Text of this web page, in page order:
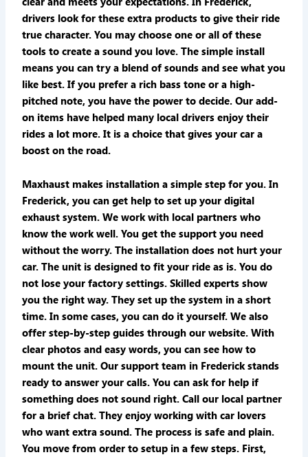
drivers look for these extra products to give their ride
true character. You may choose one or all of these
tools to create a sound you love. The simple install
means you can try a blend of sounds and see what you
like best. If you prefer a rich bass tone or a high-
pitched note, you have the power to decide. Our add-
on items have helped many local drivers enjoy their
rides a lot more. It is a choice that gives your car a
boost on the road.
Maxhaust makes installation a simple step for you. In
Frederick, you can get help to set up your digital
exhaust system. We work with local partners who
know the work well. You get the support you need
without the worry. The installation does not hurt your
car. The unit is designed to fit your ride as is. You do
not lose your factory settings. Skilled experts show
you the right way. They set up the system in a short
time. In some cases, you can do it yourself. We also
offer step-by-step guides through our website. With
clear photos and easy words, you can see how to
mount the unit. Our support team in Frederick stands
ready to answer your calls. You can ask for help if
something does not sound right. Call our local partner
for a brief chat. They enjoy working with car lovers
who want extra sound. The process is safe and plain.
You move from order to setup in a few steps. First,